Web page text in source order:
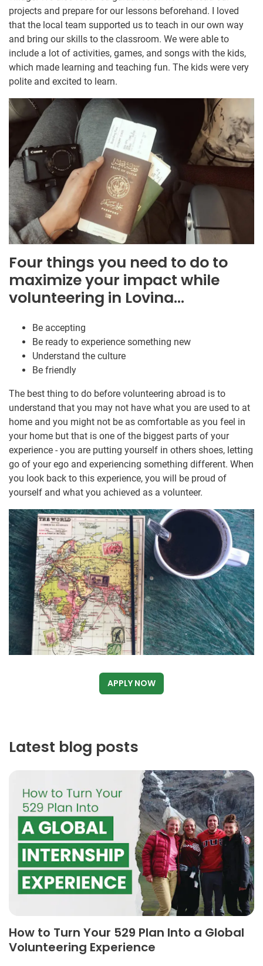
projects and prepare for our lessons beforehand. I loved
that the local team supported us to teach in our own way
and bring our skills to the classroom. We were able to
include a lot of activities, games, and songs with the kids,
which made learning and teaching fun. The kids were very
polite and excited to learn.
Four things you need to do to
maximize your impact while
volunteering in Lovina…
Be accepting
Be ready to experience something new
Understand the culture
Be friendly
The best thing to do before volunteering abroad is to
understand that you may not have what you are used to at
home and you might not be as comfortable as you feel in
your home but that is one of the biggest parts of your
experience - you are putting yourself in others shoes, letting
go of your ego and experiencing something different. When
you look back to this experience, you will be proud of
yourself and what you achieved as a volunteer.
APPLY NOW
Latest blog posts
How to Turn Your 529 Plan Into a Global
Volunteering Experience